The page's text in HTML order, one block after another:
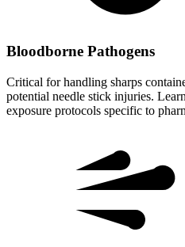
Bloodborne Pathogens
Critical for handling sharps
potential needle stick injuries.
exposure protocols specific to